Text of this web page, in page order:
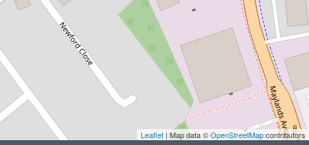
Leaflet| Map data ©OpenStreetMapcontributors